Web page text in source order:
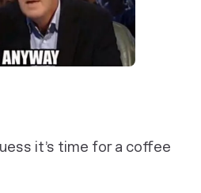
it’s time for a coffee